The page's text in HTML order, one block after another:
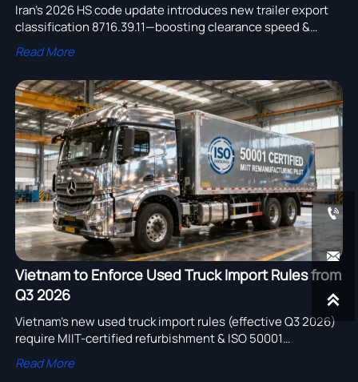
Iran’s 2026 HS code update introduces new trailer export
classification 8716.39.11—boosting clearance speed &
cutting returns for intelligent temperature-controlled
trailers.
Read More
Vietnam to Enforce Used Truck Import Rules from
Q3 2026
Vietnam’s new used truck import rules (effective Q3 2026)
require MIIT-certified refurbishment & ISO 50001
certification—key for exporters, certifiers & logistics
providers.
Read More


